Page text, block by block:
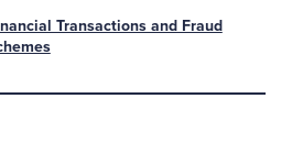
Transactions and Fraud